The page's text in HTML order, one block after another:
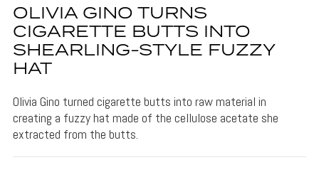
OLIVIA GINO TURNS
CIGARETTE BUTTS INTO
SHEARLING-STYLE FUZZY
HAT
Olivia Gino turned cigarette butts into raw material in
creating a fuzzy hat made of the cellulose acetate she
extracted from the butts.